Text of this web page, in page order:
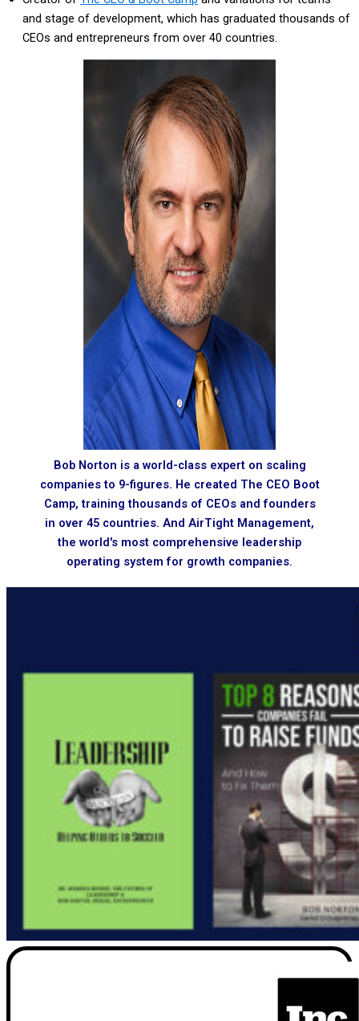
and stage of development, which has graduated thousands of
CEOs and entrepreneurs from over 40 countries.
Bob Norton is a world-class expert on scaling
companies to 9-figures. He created The CEO Boot
Camp, training thousands of CEOs and founders
in over 45 countries. And AirTight Management,
the world's most comprehensive leadership
operating system for growth companies.